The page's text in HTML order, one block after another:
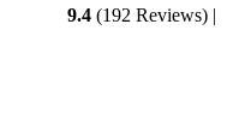
9.4 (192 Reviews) |